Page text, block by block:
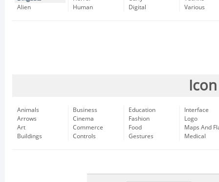
Alien
Human
Digital
Various
Animals
Arrows
Art
Buildings
Business
Cinema
Commerce
Controls
Education
Fashion
Food
Gestures
Interface
Logo
Maps And
Medical